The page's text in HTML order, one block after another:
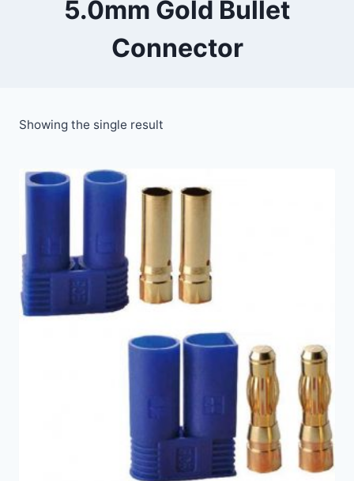
5.0mm Gold Bullet
Connector
Showing the single result